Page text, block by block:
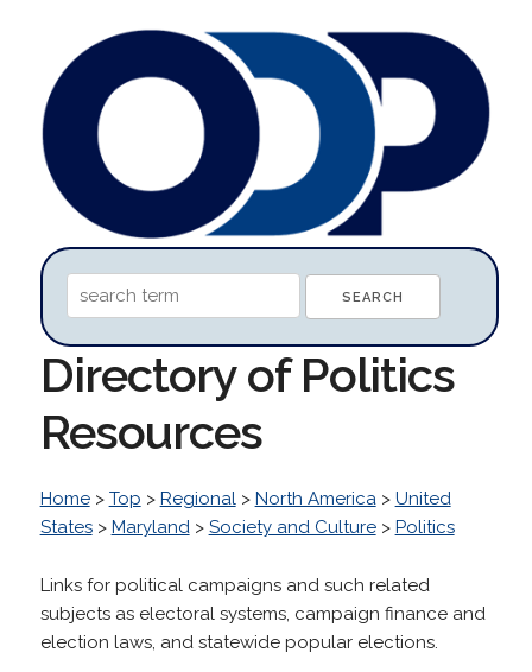
Directory of Politics
Resources
Home> Top > Regional> North America> United
States> Maryland> Society and Culture> Politics
Links for political campaigns and such related
subjects as electoral systems, campaign finance and
election laws, and statewide popular elections.